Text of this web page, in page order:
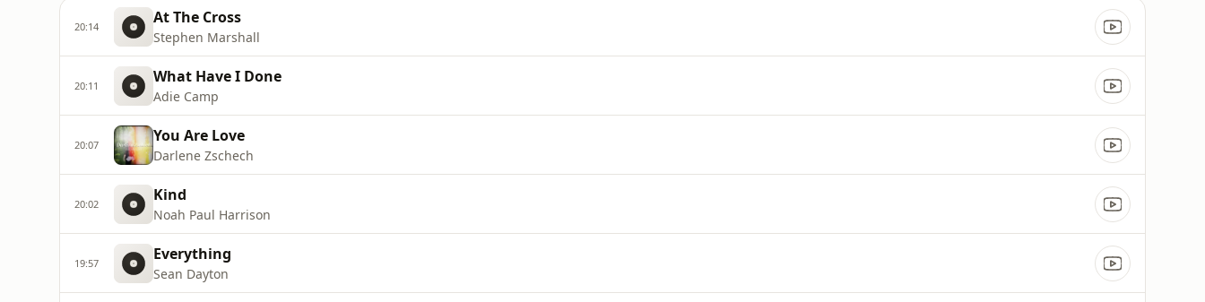
20:14 At The Cross
Stephen Marshall
20:11 What Have I Done
Adie Camp
20:07 You Are Love
Darlene Zschech
20:02 Kind
Noah Paul Harrison
19:57 Everything
Sean Dayton